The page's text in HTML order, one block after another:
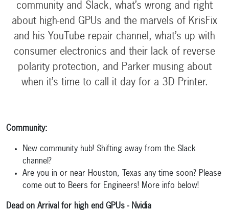
community and Slack, what’s wrong and right
about high-end GPUs and the marvels of KrisFix
and his YouTube repair channel, what’s up with
consumer electronics and their lack of reverse
polarity protection, and Parker musing about
when it’s time to call it day for a 3D Printer.
Community:
New community hub! Shifting away from the Slack
channel?
Are you in or near Houston, Texas any time soon? Please
come out to Beers for Engineers! More info below!
Dead on Arrival for high end GPUs - Nvidia